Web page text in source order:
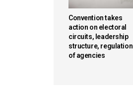
Convention takes
action on electoral
circuits, leadership
structure, regulation
of agencies